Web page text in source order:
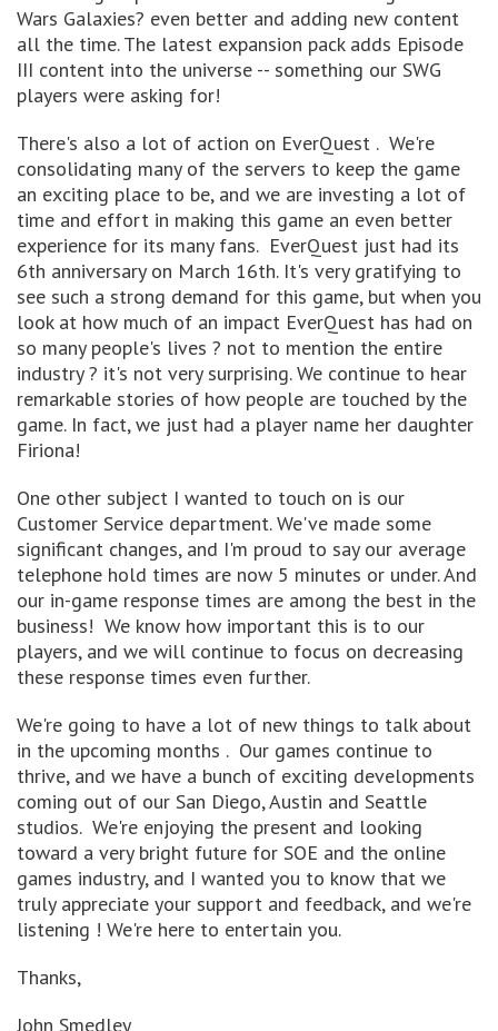
Wars Galaxies? even better and adding new content
all the time. The latest expansion pack adds Episode
III content into the universe -- something our SWG
players were asking for!
There's also a lot of action on EverQuest . We're
consolidating many of the servers to keep the game
an exciting place to be, and we are investing a lot of
time and effort in making this game an even better
experience for its many fans. EverQuest just had its
6th anniversary on March 16th. It's very gratifying to
see such a strong demand for this game, but when you
look at how much of an impact EverQuest has had on
so many people's lives ? not to mention the entire
industry ? it's not very surprising. We continue to hear
remarkable stories of how people are touched by the
game. In fact, we just had a player name her daughter
Firiona!
One other subject I wanted to touch on is our
Customer Service department. We've made some
significant changes, and I'm proud to say our average
telephone hold times are now 5 minutes or under. And
our in-game response times are among the best in the
business! We know how important this is to our
players, and we will continue to focus on decreasing
these response times even further.
We're going to have a lot of new things to talk about
in the upcoming months . Our games continue to
thrive, and we have a bunch of exciting developments
coming out of our San Diego, Austin and Seattle
studios. We're enjoying the present and looking
toward a very bright future for SOE and the online
games industry, and I wanted you to know that we
truly appreciate your support and feedback, and we're
listening ! We're here to entertain you.
Thanks,
John Smedley